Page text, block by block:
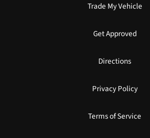
Trade My Vehicle
Get Approved
Directions
Privacy Policy
Terms of Service